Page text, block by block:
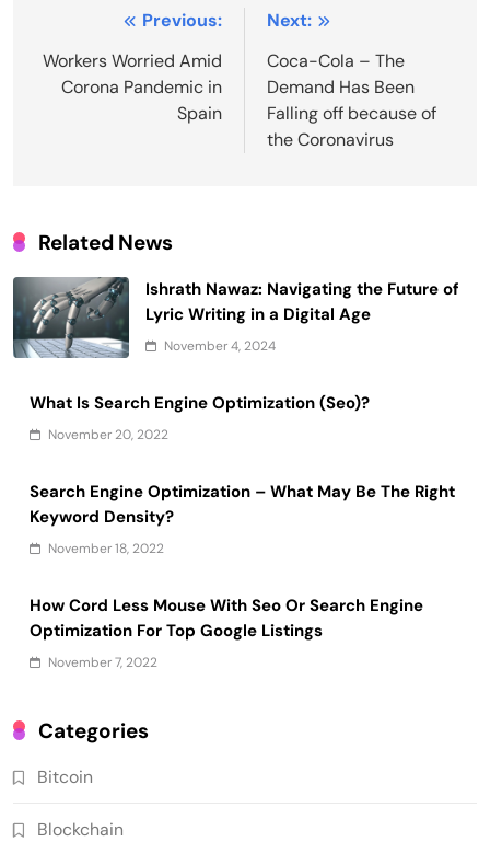
navigation
Previous:
Workers Worried Amid
Corona Pandemic in
Spain
Next:
Coca-Cola – The
Demand Has Been
Falling off because of
the Coronavirus
Related News
Ishrath Nawaz: Navigating the Future of
Lyric Writing in a Digital Age
November 4, 2024
What Is Search Engine Optimization (Seo)?
November 20, 2022
Search Engine Optimization – What May Be The Right
Keyword Density?
November 18, 2022
How Cord Less Mouse With Seo Or Search Engine
Optimization For Top Google Listings
November 7, 2022
Categories
Bitcoin
Blockchain